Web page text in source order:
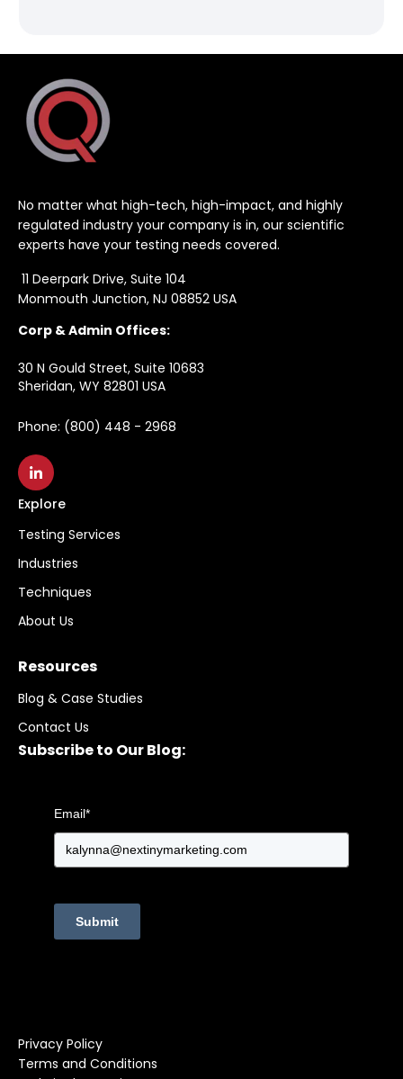
No matter what high-tech, high-impact, and highly
regulated industry your company is in, our scientific
experts have your testing needs covered.
11 Deerpark Drive, Suite 104
Monmouth Junction, NJ 08852 USA
Corp & Admin Offices:
30 N Gould Street, Suite 10683
Sheridan, WY 82801 USA
Phone: (800) 448 - 2968
Explore
Testing Services
Industries
Techniques
About Us
Resources
Blog & Case Studies
Contact Us
Subscribe to Our Blog:
Email*
Submit
Privacy Policy
Terms and Conditions